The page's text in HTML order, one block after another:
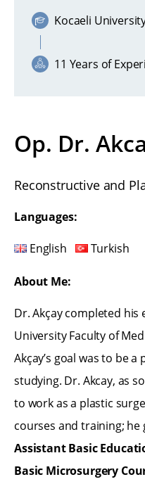
Kocaeli
11 Years of
Op. Dr.
Reconstructive and
Languages:
English Turkish
About Me:
Dr. Akçay completed his
University Faculty of
Akçay’s goal was to be
studying. Dr. Akcay, as
to work as a plastic
courses and training; he
Assistant Basic
Basic Microsurgery